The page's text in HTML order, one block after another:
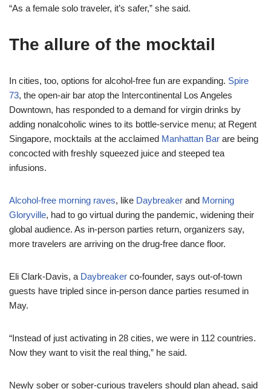
“As a female solo traveler, it’s safer,” she said.
The allure of the mocktail
In cities, too, options for alcohol-free fun are expanding. Spire
73, the open-air bar atop the Intercontinental Los Angeles
Downtown, has responded to a demand for virgin drinks by
adding nonalcoholic wines to its bottle-service menu; at Regent
Singapore, mocktails at the acclaimed Manhattan Bar are being
concocted with freshly squeezed juice and steeped tea
infusions.
Alcohol-free morning raves, like Daybreaker and Morning
Gloryville, had to go virtual during the pandemic, widening their
global audience. As in-person parties return, organizers say,
more travelers are arriving on the drug-free dance floor.
Eli Clark-Davis, a Daybreaker co-founder, says out-of-town
guests have tripled since in-person dance parties resumed in
May.
“Instead of just activating in 28 cities, we were in 112 countries.
Now they want to visit the real thing,” he said.
Newly sober or sober-curious travelers should plan ahead, said